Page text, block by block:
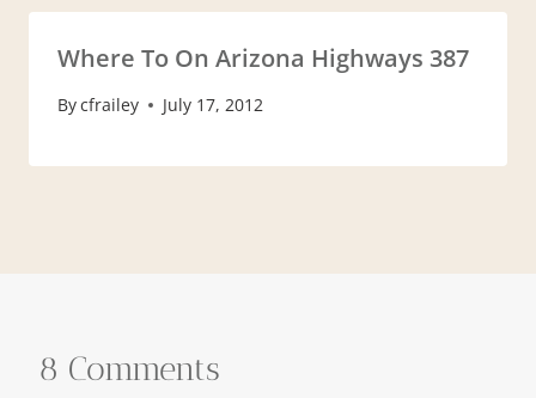
Where To On Arizona Highways 387
Bycfrailey July 17, 2012
8 Comments